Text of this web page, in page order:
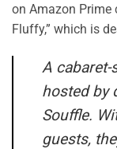
on Amazon Prime
Fluffy,” which is
A
hosted by
Souffle.
guests,